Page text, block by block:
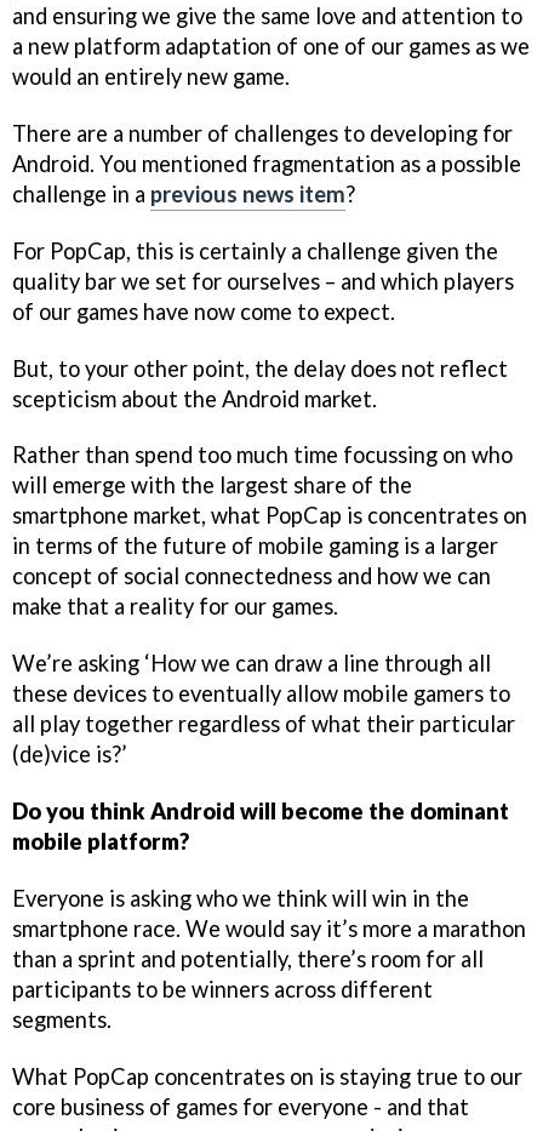
and ensuring we give the same love and attention to
a new platform adaptation of one of our games as we
would an entirely new game.
There are a number of challenges to developing for
Android. You mentioned fragmentation as a possible
challenge in a previous news item?
For PopCap, this is certainly a challenge given the
quality bar we set for ourselves – and which players
of our games have now come to expect.
But, to your other point, the delay does not reflect
scepticism about the Android market.
Rather than spend too much time focussing on who
will emerge with the largest share of the
smartphone market, what PopCap is concentrates on
in terms of the future of mobile gaming is a larger
concept of social connectedness and how we can
make that a reality for our games.
We’re asking ‘How we can draw a line through all
these devices to eventually allow mobile gamers to
all play together regardless of what their particular
(de)vice is?’
Do you think Android will become the dominant
mobile platform?
Everyone is asking who we think will win in the
smartphone race. We would say it’s more a marathon
than a sprint and potentially, there’s room for all
participants to be winners across different
segments.
What PopCap concentrates on is staying true to our
core business of games for everyone - and that